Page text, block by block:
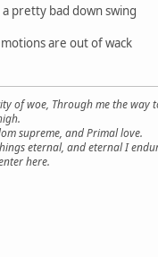
pretty bad down swing
are out of wack
of woe, Through me the
supreme, and Primal love.
eternal, and eternal I
here.